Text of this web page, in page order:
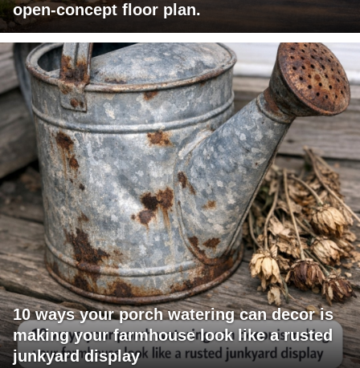
open-concept floor plan.
10 ways your porch watering can decor is
making your farmhouse look like a rusted
junkyard display